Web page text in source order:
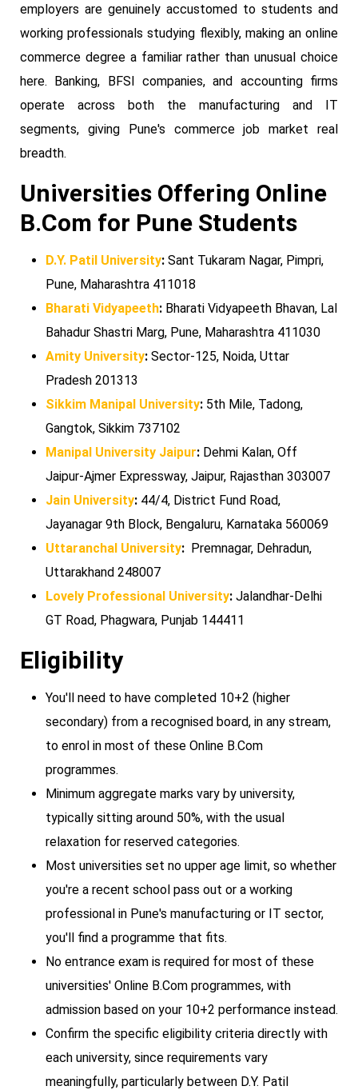
employers are genuinely accustomed to students and
working professionals studying flexibly, making an online
commerce degree a familiar rather than unusual choice
here. Banking, BFSI companies, and accounting firms
operate across both the manufacturing and IT
segments, giving Pune's commerce job market real
breadth.
Universities Offering Online
B.Com for Pune Students
D.Y. Patil University: Sant Tukaram Nagar, Pimpri,
Pune, Maharashtra 411018
Bharati Vidyapeeth: Bharati Vidyapeeth Bhavan, Lal
Bahadur Shastri Marg, Pune, Maharashtra 411030
Amity University: Sector-125, Noida, Uttar
Pradesh 201313
Sikkim Manipal University: 5th Mile, Tadong,
Gangtok, Sikkim 737102
Manipal University Jaipur: Dehmi Kalan, Off
Jaipur-Ajmer Expressway, Jaipur, Rajasthan 303007
Jain University: 44/4, District Fund Road,
Jayanagar 9th Block, Bengaluru, Karnataka 560069
Uttaranchal University: Premnagar, Dehradun,
Uttarakhand 248007
Lovely Professional University: Jalandhar-Delhi
GT Road, Phagwara, Punjab 144411
Eligibility
You'll need to have completed 10+2 (higher
secondary) from a recognised board, in any stream,
to enrol in most of these Online B.Com
programmes.
Minimum aggregate marks vary by university,
typically sitting around 50%, with the usual
relaxation for reserved categories.
Most universities set no upper age limit, so whether
you're a recent school pass out or a working
professional in Pune's manufacturing or IT sector,
you'll find a programme that fits.
No entrance exam is required for most of these
universities' Online B.Com programmes, with
admission based on your 10+2 performance instead.
Confirm the specific eligibility criteria directly with
each university, since requirements vary
meaningfully, particularly between D.Y. Patil